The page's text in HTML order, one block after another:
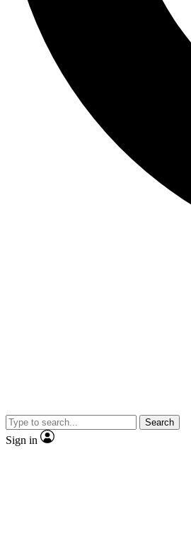
Search
Sign in